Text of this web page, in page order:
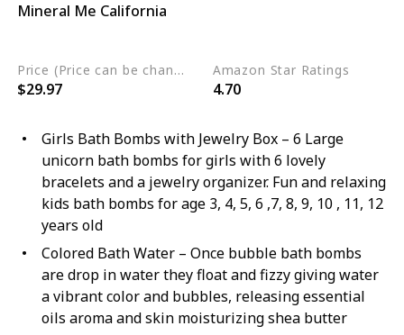
Mineral Me California
Price (Price can be change any time)
$29.97
Amazon Star Ratings
4.70
Girls Bath Bombs with Jewelry Box – 6 Large
unicorn bath bombs for girls with 6 lovely
bracelets and a jewelry organizer. Fun and relaxing
kids bath bombs for age 3, 4, 5, 6 ,7, 8, 9, 10 , 11, 12
years old
Colored Bath Water – Once bubble bath bombs
are drop in water they float and fizzy giving water
a vibrant color and bubbles, releasing essential
oils aroma and skin moisturizing shea butter